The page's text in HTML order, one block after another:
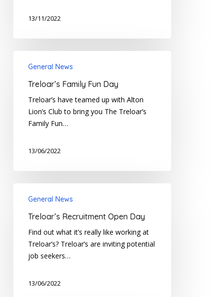
13/11/2022
FamilyGeneral News
Treloar’s Family Fun Day
Treloar’s have teamed up with Alton
Lion’s Club to bring you The Treloar’s
Family Fun…
13/06/2022
Recruitment
Open
General News
Treloar’s Recruitment Open Day
Find out what it’s really like working at
Treloar’s? Treloar’s are inviting potential
job seekers…
13/06/2022